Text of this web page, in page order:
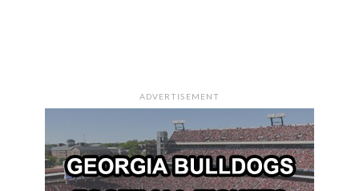
ADVERTISEMENT